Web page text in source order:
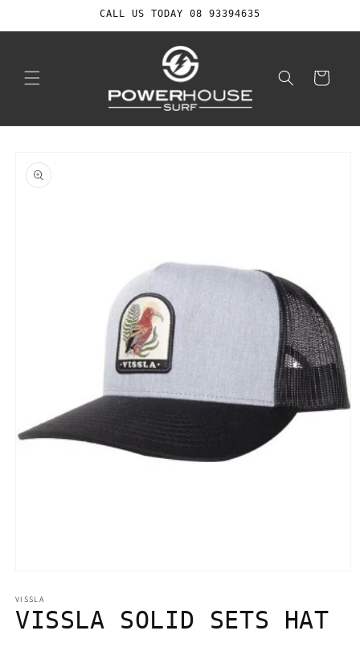
CALL US TODAY 08 93394635
Cart
product
information
1
in
modal
VISSLA
VISSLA SOLID SETS HAT